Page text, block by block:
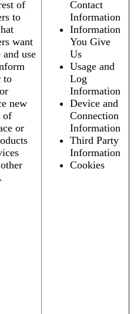
of
to
want
use
to
new
of
or
Contact
Information
Information
You Give
Us
Usage and
Log
Information
Device and
Connection
Information
Third Party
Information
Cookies